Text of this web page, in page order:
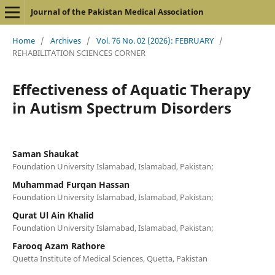
Journal of the Pakistan Medical Association
Home / Archives / Vol. 76 No. 02 (2026): FEBRUARY /
REHABILITATION SCIENCES CORNER
Effectiveness of Aquatic Therapy
in Autism Spectrum Disorders
Saman Shaukat
Foundation University Islamabad, Islamabad, Pakistan;
Muhammad Furqan Hassan
Foundation University Islamabad, Islamabad, Pakistan;
Qurat Ul Ain Khalid
Foundation University Islamabad, Islamabad, Pakistan;
Farooq Azam Rathore
Quetta Institute of Medical Sciences, Quetta, Pakistan